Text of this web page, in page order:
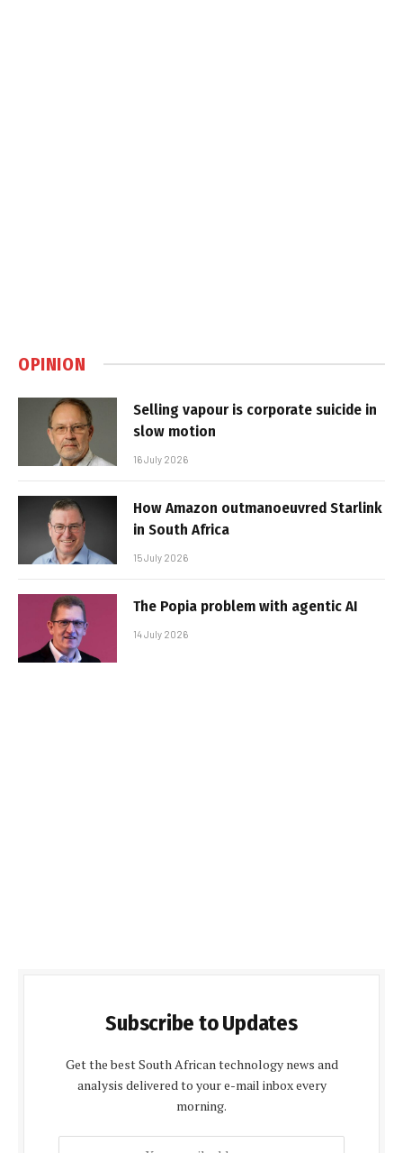
OPINION
Selling vapour is corporate suicide in
slow motion
16 July 2026
How Amazon outmanoeuvred Starlink
in South Africa
15 July 2026
The Popia problem with agentic AI
14 July 2026
Subscribe to Updates
Get the best South African technology news and
analysis delivered to your e-mail inbox every
morning.